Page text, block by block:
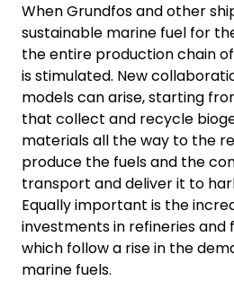
When Grundfos and other
sustainable marine fuel for
the entire production chain
is stimulated. New
models can arise, starting
that collect and recycle
materials all the way to the
produce the fuels and the
transport and deliver it to
Equally important is the
investments in refineries and
which follow a rise in the
marine fuels.